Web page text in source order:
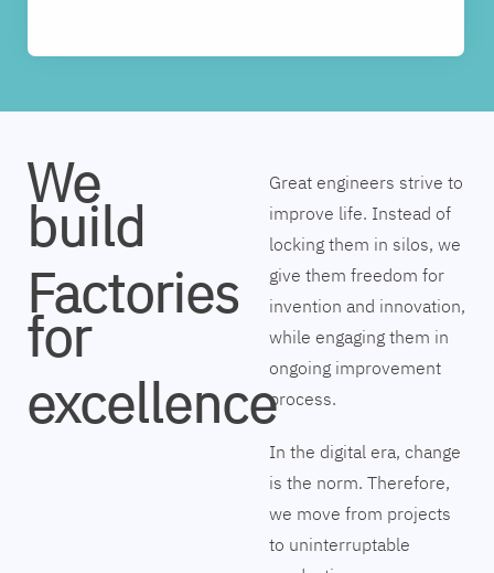
We
build
Factories
for
excellence
Great engineers strive to
improve life. Instead of
locking them in silos, we
give them freedom for
invention and innovation,
while engaging them in
ongoing improvement
process.
In the digital era, change
is the norm. Therefore,
we move from projects
to uninterruptable